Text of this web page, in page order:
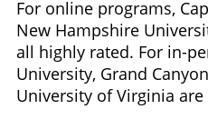
For online programs,
New Hampshire
all highly rated. For in-
University, Grand
University of Virginia